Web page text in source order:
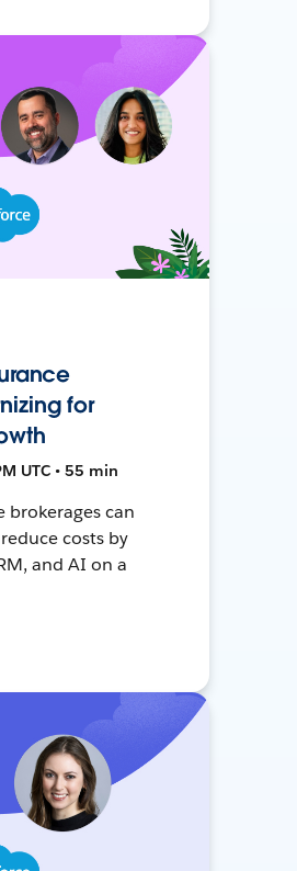
for
UTC • 55 min
brokerages can
costs by
and AI on a